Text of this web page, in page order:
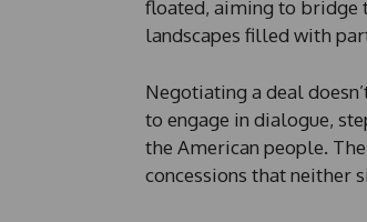
floated, aiming to bridge
landscapes filled with
Negotiating a deal
to engage in dialogue,
the American people.
concessions that neither